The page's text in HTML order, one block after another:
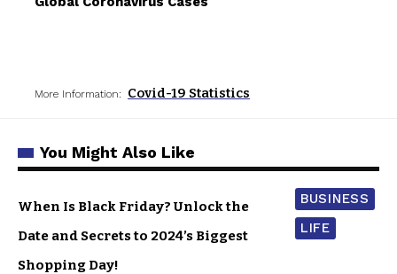
More Information: Covid-19 Statistics
You Might Also Like
BUSINESS
LIFE
When Is Black Friday? Unlock the
Date and Secrets to 2024’s Biggest
Shopping Day!